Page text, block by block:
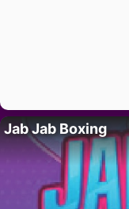
Jab Jab Boxing